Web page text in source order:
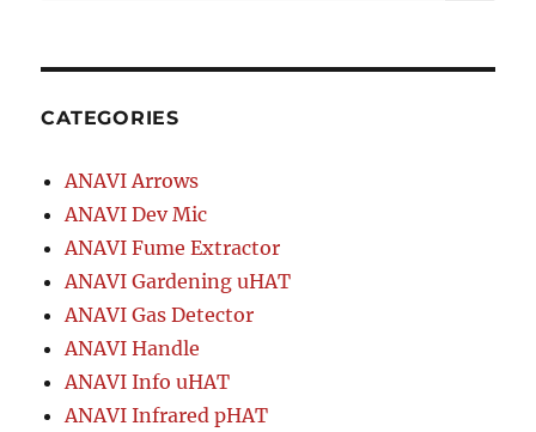
CATEGORIES
ANAVI Arrows
ANAVI Dev Mic
ANAVI Fume Extractor
ANAVI Gardening uHAT
ANAVI Gas Detector
ANAVI Handle
ANAVI Info uHAT
ANAVI Infrared pHAT